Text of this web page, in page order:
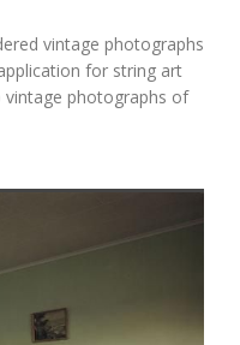
vintage photographs
for string art
vintage photographs of